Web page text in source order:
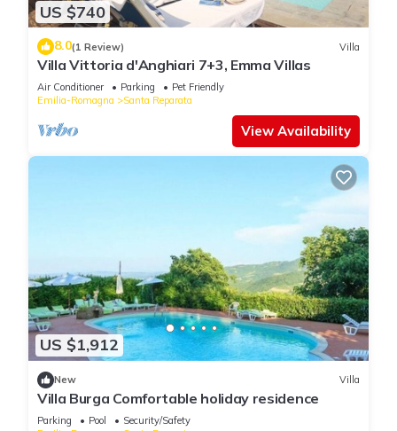
US $740
8.0(1 Review) Villa
Villa Vittoria d'Anghiari 7+3, Emma Villas
Air Conditioner Parking
Pet Friendly
Emilia-Romagna
Santa Reparata
View Availability
US $1,912
New Villa
Villa Burga Comfortable holiday residence
Parking Pool
Security/Safety